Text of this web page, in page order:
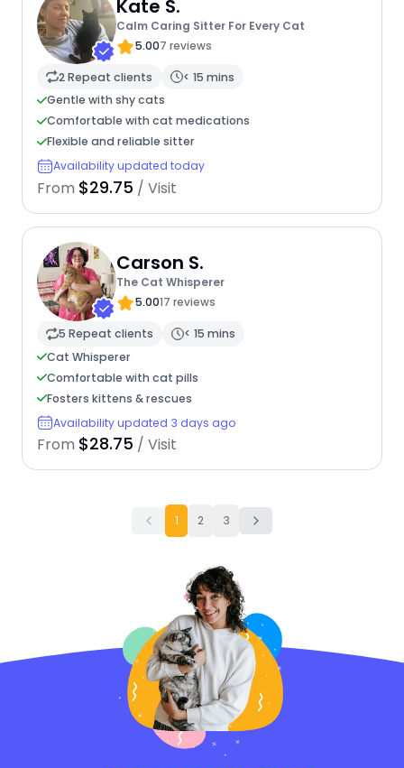
Kate S.
Calm Caring Sitter For Every Cat
5.007 reviews
2 Repeat clients
< 15 mins
Gentle with shy cats
Comfortable with cat medications
Flexible and reliable sitter
Availability updated today
From $29.75 / Visit
Carson S.
The Cat Whisperer
5.0017 reviews
5 Repeat clients
< 15 mins
Cat Whisperer
Comfortable with cat pills
Fosters kittens & rescues
Availability updated 3 days ago
From $28.75 / Visit
1 2 3